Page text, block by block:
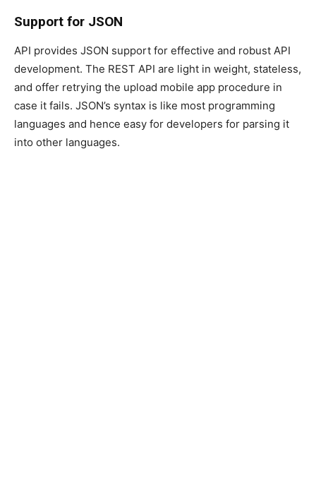
Support for JSON
API provides JSON support for effective and robust API
development. The REST API are light in weight, stateless,
and offer retrying the upload mobile app procedure in
case it fails. JSON’s syntax is like most programming
languages and hence easy for developers for parsing it
into other languages.